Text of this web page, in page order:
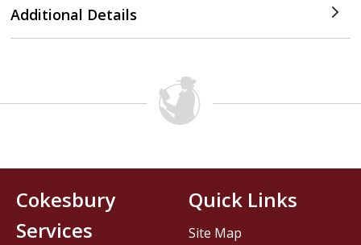
Additional Details
Cokesbury
Services
Quick Links
Site Map